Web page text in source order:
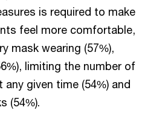
is required to make
feel more comfortable,
mask wearing (57%),
limiting the number of
given time (54%) and
(54%).